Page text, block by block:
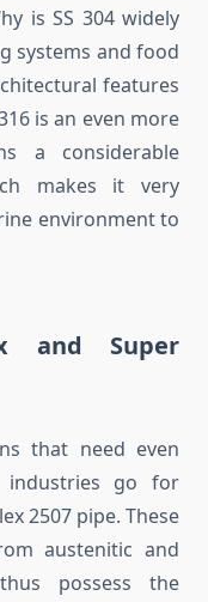
is SS 304 widely
systems and food
features
is an even more
a considerable
makes it very
environment to
and Super
that need even
industries go for
2507 pipe. These
austenitic and
possess the